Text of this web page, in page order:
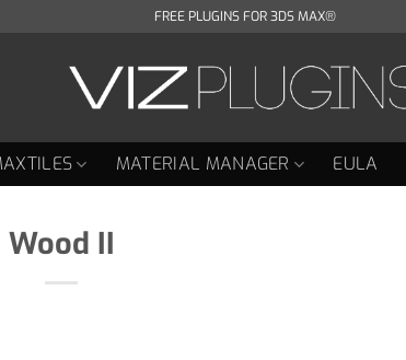
FREE PLUGINS FOR 3DS MAX®
MATERIAL MANAGER EULA
Wood II